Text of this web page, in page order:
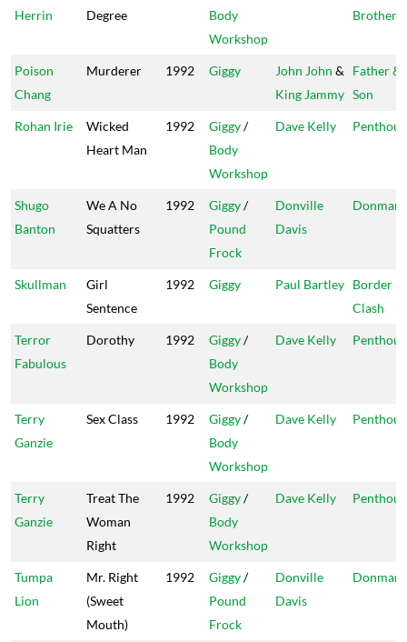
Herrin
Degree
Body
Workshop
Brothers
Poison
Chang
Murderer 1992 Giggy John John &
King Jammy
Father &
Son
Rohan Irie
Wicked
Heart Man
1992 Giggy/
Body
Workshop
Dave Kelly
Shugo
Banton
We A No
Squatters
1992 Giggy/
Pound
Frock
Donville
Davis
Donman
Skullman
Girl
Sentence
1992 Giggy Paul Bartley Border
Clash
Terror
Fabulous
Dorothy 1992 Giggy/
Body
Workshop
Dave Kelly
Terry
Ganzie
Sex Class 1992 Giggy/
Body
Workshop
Dave Kelly
Terry
Ganzie
Treat The
Woman
Right
1992 Giggy/
Body
Workshop
Dave Kelly
Tumpa
Lion
Mr. Right
(Sweet
Mouth)
1992 Giggy/
Pound
Frock
Donville
Davis
Donman